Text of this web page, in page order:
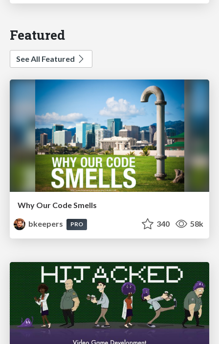
Featured
See All Featured
Why Our Code Smells
bkeepers
PRO 340 58k